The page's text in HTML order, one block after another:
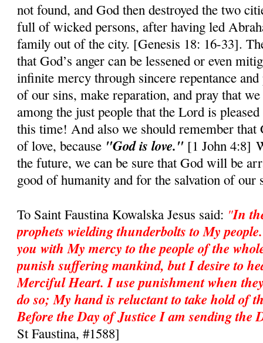
not found, and God then destroyed the two
full of wicked persons, after having led
family out of the city. [Genesis 18: 16-33].
that God’s anger can be lessened or even
infinite mercy through sincere repentance
of our sins, make reparation, and pray that
among the just people that the Lord is
this time! And also we should remember that
of love, because "God is love." [1 John 4:8]
the future, we can be sure that God will be
good of humanity and for the salvation of our
To Saint Faustina Kowalska Jesus said: "In
prophets wielding thunderbolts to My
you with My mercy to the people of the
punish suffering mankind, but I desire to
Merciful Heart. I use punishment when
do so; My hand is reluctant to take hold of
Before the Day of Justice I am sending the
St Faustina, #1588]